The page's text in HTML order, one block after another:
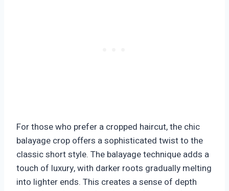
For those who prefer a cropped haircut, the chic
balayage crop offers a sophisticated twist to the
classic short style. The balayage technique adds a
touch of luxury, with darker roots gradually melting
into lighter ends. This creates a sense of depth